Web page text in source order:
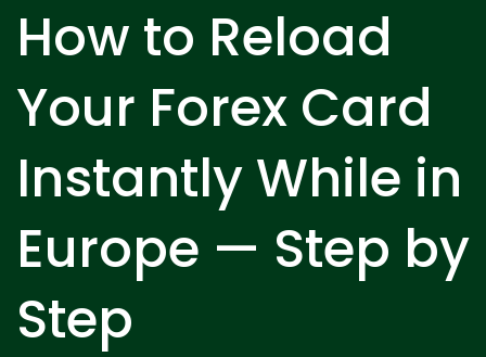
How to Reload
Your Forex Card
Instantly While in
Europe — Step by
Step